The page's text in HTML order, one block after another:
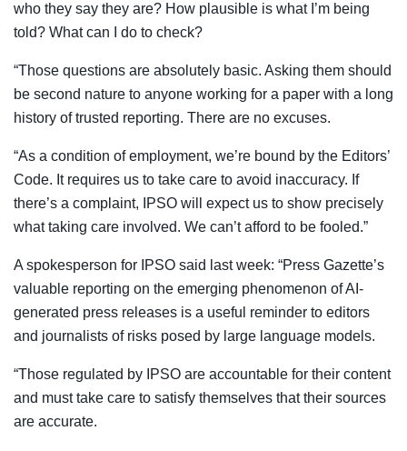
who they say they are? How plausible is what I’m being
told? What can I do to check?
“Those questions are absolutely basic. Asking them should
be second nature to anyone working for a paper with a long
history of trusted reporting. There are no excuses.
“As a condition of employment, we’re bound by the Editors’
Code. It requires us to take care to avoid inaccuracy. If
there’s a complaint, IPSO will expect us to show precisely
what taking care involved. We can’t afford to be fooled.”
A spokesperson for IPSO said last week: “Press Gazette’s
valuable reporting on the emerging phenomenon of AI-
generated press releases is a useful reminder to editors
and journalists of risks posed by large language models.
“Those regulated by IPSO are accountable for their content
and must take care to satisfy themselves that their sources
are accurate.